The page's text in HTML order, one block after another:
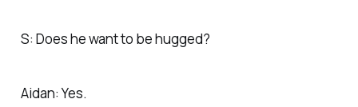
S: Does he want to be hugged?
Aidan: Yes.